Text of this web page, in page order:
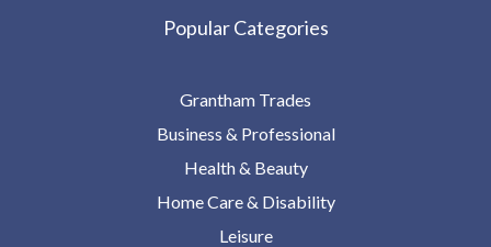
Popular Categories
Grantham Trades
Business & Professional
Health & Beauty
Home Care & Disability
Leisure